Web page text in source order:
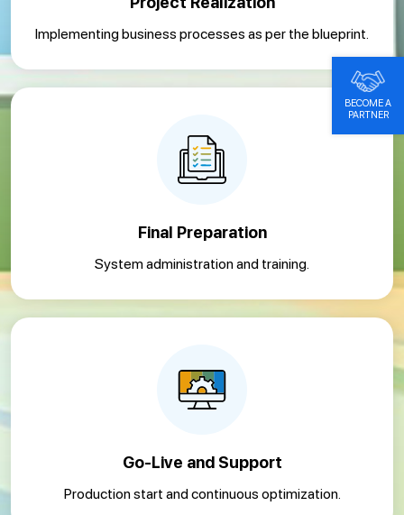
Implementing business processes as per the blueprint.
Final Preparation
System administration and training.
Go-Live and Support
Production start and continuous optimization.
BECOME A
PARTNER